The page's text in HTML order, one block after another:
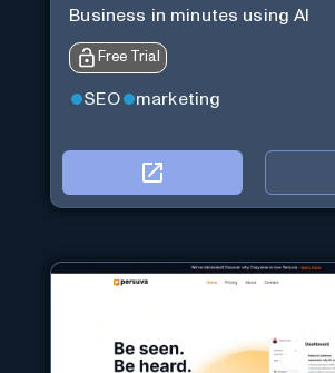
Business in minutes using AI
Free Trial
SEO marketing